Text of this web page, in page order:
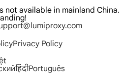
not available in mainland China.
Privacy Policy
हिंदीPortuguês